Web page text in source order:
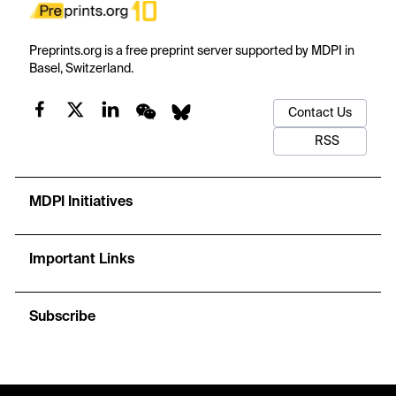
Preprints.org is a free preprint server supported by MDPI in
Basel, Switzerland.
Contact Us
RSS
MDPI Initiatives
Important Links
Subscribe